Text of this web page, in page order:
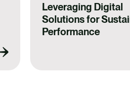
Leveraging Digital
Solutions for
Performance